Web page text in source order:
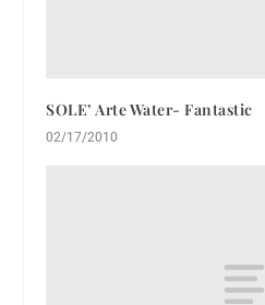
SOLE’ Arte Water- Fantastic
02/17/2010